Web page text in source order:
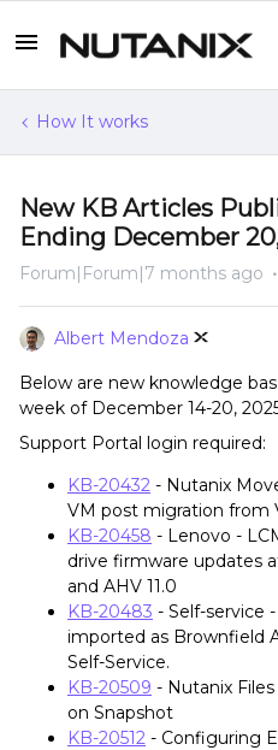
How It works
New KB Articles
Ending December
Forum|Forum|7 months ago
Albert Mendoza
Below are new knowledge
week of December 14-20,
Support Portal login required:
KB-20432 - Nutanix
VM post migration from
KB-20458 - Lenovo -
drive firmware updates
and AHV 11.0
KB-20483 - Self-service
imported as Brownfield
Self-Service.
KB-20509 - Nutanix
on Snapshot
KB-20512 - Configuring